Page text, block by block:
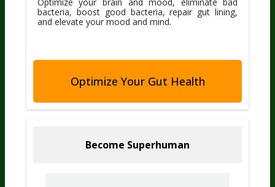
bacteria, boost good bacteria, repair gut lining,
and elevate your mood and mind.
Optimize Your Gut Health
Become Superhuman